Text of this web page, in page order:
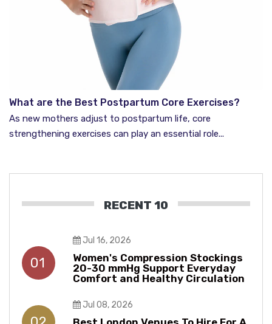
What are the Best Postpartum Core Exercises?
As new mothers adjust to postpartum life, core
strengthening exercises can play an essential role...
RECENT 10
01
Jul 16, 2026
Women's Compression Stockings
20-30 mmHg Support Everyday
Comfort and Healthy Circulation
Jul 08, 2026